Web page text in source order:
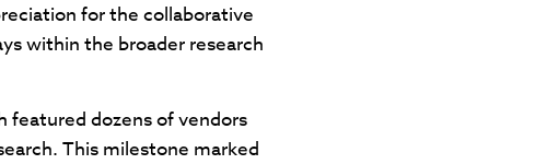
for the collaborative
within the broader research
featured dozens of vendors
This milestone marked